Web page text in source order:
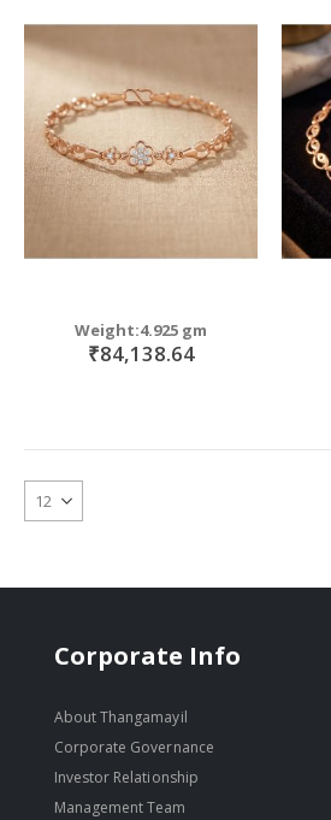
Weight:4.925 gm
₹84,138.64
Corporate Info
About Thangamayil
Corporate Governance
Investor Relationship
Management Team